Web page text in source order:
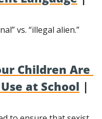
vs. “illegal alien.”
Children Are
at School |